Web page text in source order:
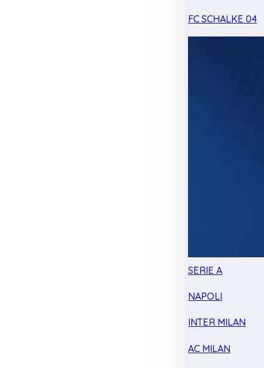
FC SCHALKE 04
SERIE A
NAPOLI
INTER MILAN
AC MILAN